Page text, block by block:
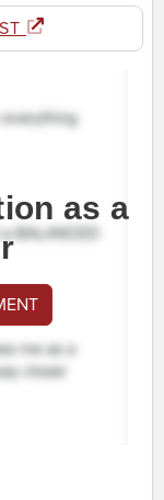
as a